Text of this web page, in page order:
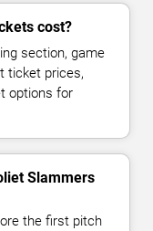
cost?
section, game
ticket prices,
options for
Slammers
the first pitch